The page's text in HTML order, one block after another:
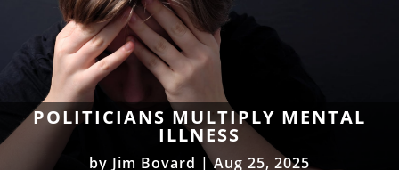
POLITICIANS MULTIPLY MENTAL
ILLNESS
by Jim Bovard |Aug 25, 2025